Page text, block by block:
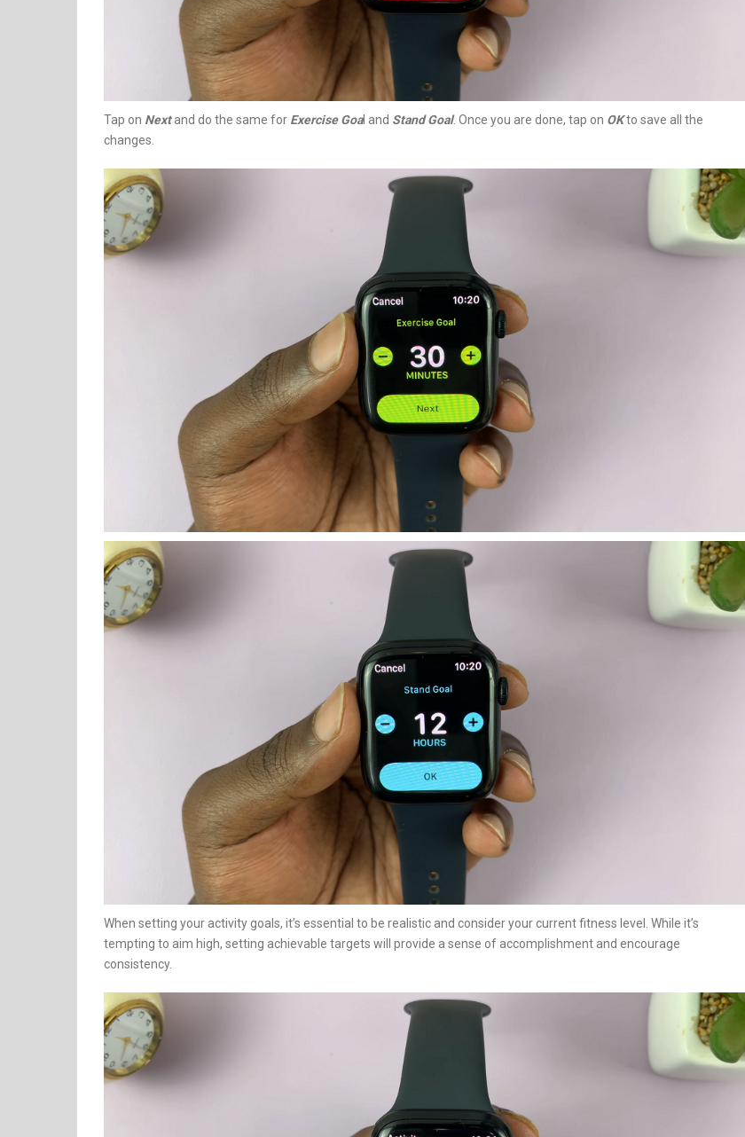
Tap on Nextand do the same for Exercise Goal and Stand Goal. Once you are done, tap on OKto save all the
changes.
When setting your activity goals, it’s essential to be realistic and consider your current fitness level. While it’s
tempting to aim high, setting achievable targets will provide a sense of accomplishment and encourage
consistency.